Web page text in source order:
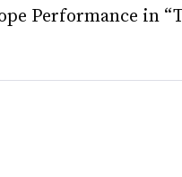
Performance in